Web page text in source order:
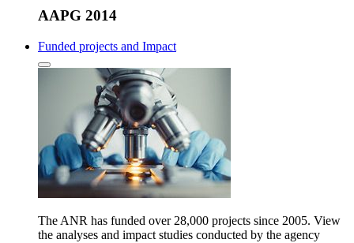
AAPG 2014
Funded projects and Impact
The ANR has funded over 28,000 projects since 2005. View
the analyses and impact studies conducted by the agency